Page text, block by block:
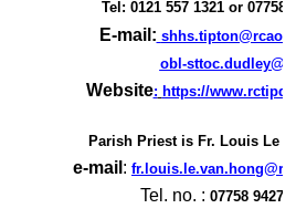
Tel: 0121 557 1321 or 07758
E-mail:
obl-
Website: https://
Parish Priest is Fr. Louis Le
e-mail :
Tel. no. : 07758